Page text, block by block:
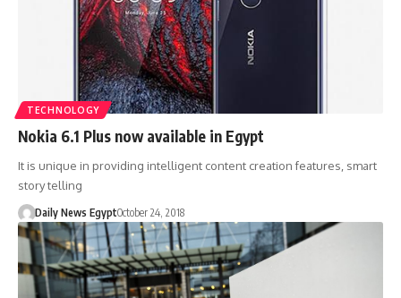
TECHNOLOGY
Nokia 6.1 Plus now available in Egypt
It is unique in providing intelligent content creation features, smart
story telling
Daily News EgyptOctober 24, 2018